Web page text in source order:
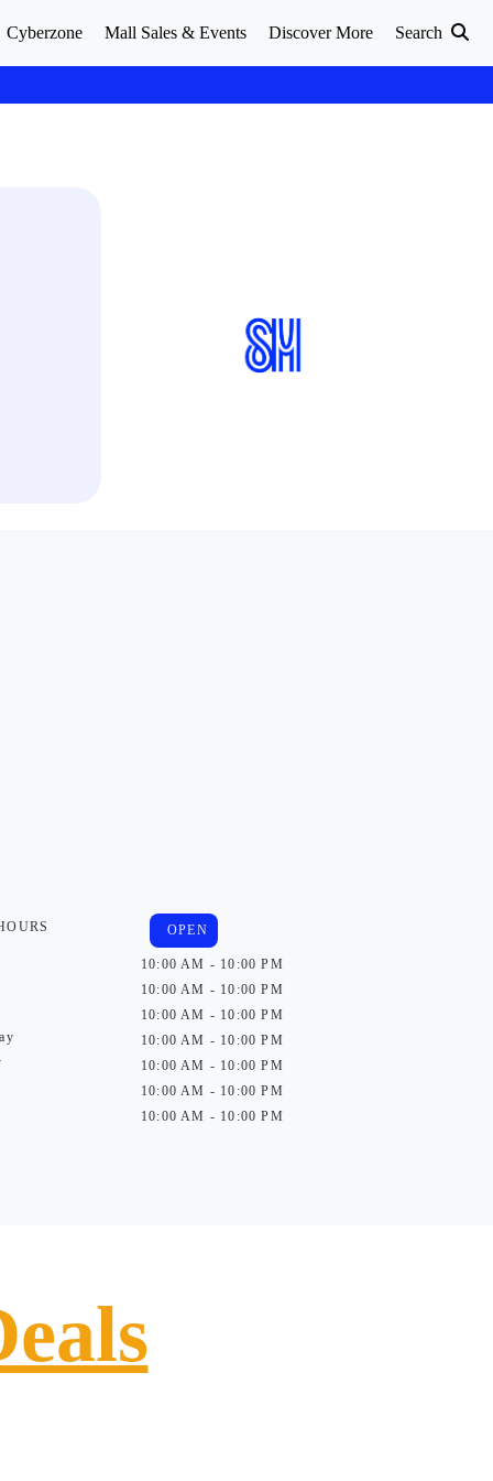
Cyberzone Mall Sales & Events Discover More Search
OPEN
10:00 AM - 10:00 PM
10:00 AM - 10:00 PM
10:00 AM - 10:00 PM
10:00 AM - 10:00 PM
10:00 AM - 10:00 PM
10:00 AM - 10:00 PM
10:00 AM - 10:00 PM